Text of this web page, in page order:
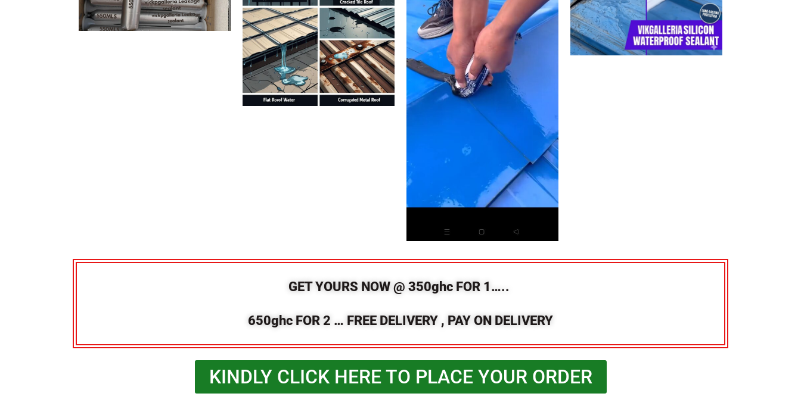
GET YOURS NOW @ 350ghc FOR 1…..
650ghc FOR 2 … FREE DELIVERY , PAY ON DELIVERY
KINDLY CLICK HERE TO PLACE YOUR ORDER